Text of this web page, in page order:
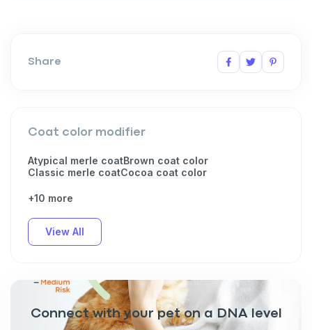
Share
Coat color modifier
Atypical merle coatBrown coat color
Classic merle coatCocoa coat color
+10 more
View All
Connect with your pet on a DNA level